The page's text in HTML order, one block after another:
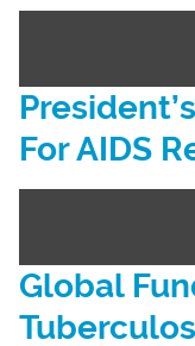
For AIDS
Global